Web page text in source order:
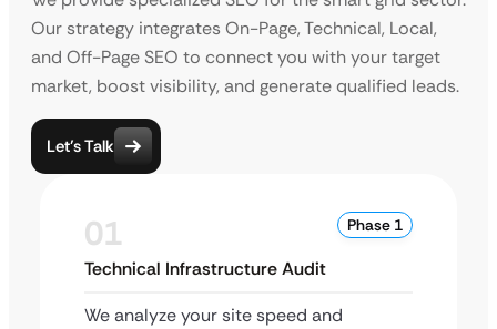
Our strategy integrates On-Page, Technical, Local,
and Off-Page SEO to connect you with your target
market, boost visibility, and generate qualified leads.
Let’s Talk
01 Phase 1
Technical Infrastructure Audit
We analyze your site speed and